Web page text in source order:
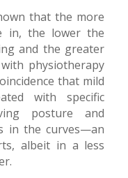
that the more
in, the lower the
and the greater
physiotherapy
that mild
with specific
posture and
in the curves—an
albeit in a less